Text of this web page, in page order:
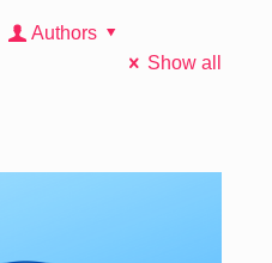
Authors
Show all